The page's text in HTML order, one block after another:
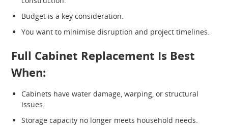
Budget is a key consideration.
You want to minimise disruption and project timelines.
Full Cabinet Replacement Is Best
When:
Cabinets have water damage, warping, or structural
issues.
Storage capacity no longer meets household needs.